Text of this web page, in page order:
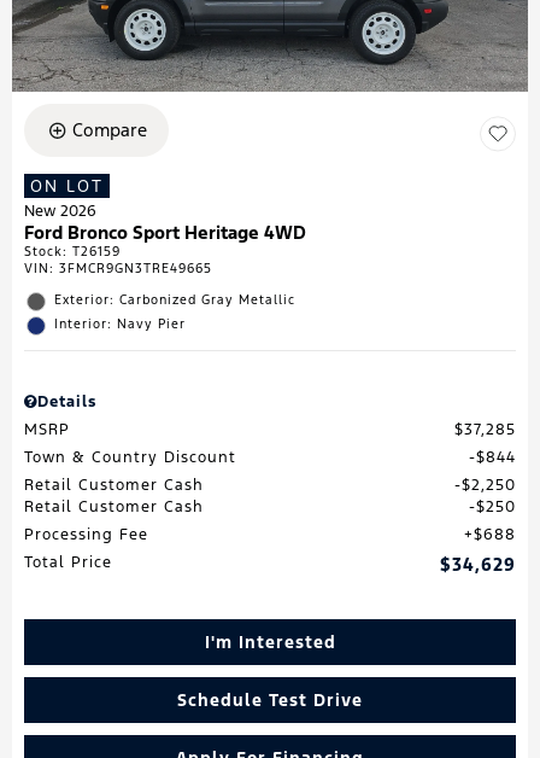
Compare
ON LOT
New 2026
Ford Bronco Sport Heritage 4WD
Stock: T26159
VIN: 3FMCR9GN3TRE49665
Exterior: Carbonized Gray Metallic
Interior: Navy Pier
Details
MSRP
$37,285
Town & Country Discount
$844
Retail Customer Cash
$2,250
Retail Customer Cash
$250
Processing Fee
$688
Total Price
$34,629
I'm Interested
Schedule Test Drive